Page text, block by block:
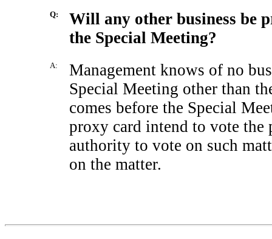
Q:
Will any other business be
the Special Meeting?
A:
Management knows of no
Special Meeting other than
comes before the Special
proxy card intend to vote
authority to vote on such
on the matter.